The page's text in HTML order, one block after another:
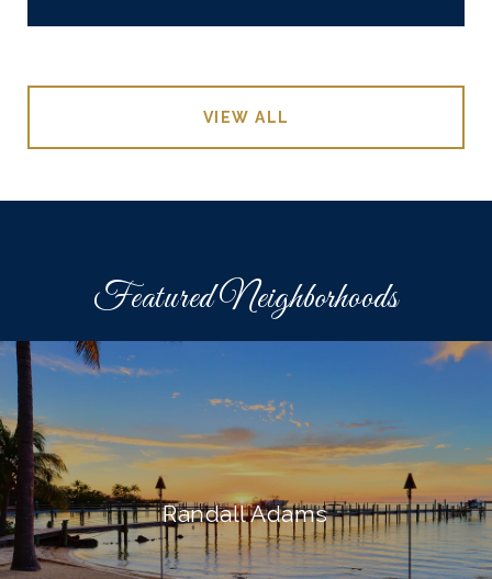
VIEW ALL
Featured Neighborhoods
Randall Adams